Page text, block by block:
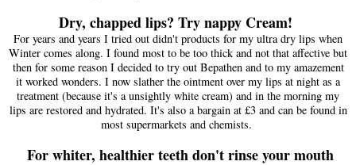
Dry, chapped lips? Try nappy Cream!
For years and years I tried out didn't products for my ultra dry lips when
Winter comes along. I found most to be too thick and not that affective but
then for some reason I decided to tryout Bepathenand to my amazement
it worked wonders. I now slather the ointment over my lips at night as a
treatment (because it's a unsightly white cream) and in the morning my
lips are restored and hydrated. It's also a bargain at £3 and can be found in
most supermarkets and chemists.
For whiter, healthier teeth don't rinse your mouth